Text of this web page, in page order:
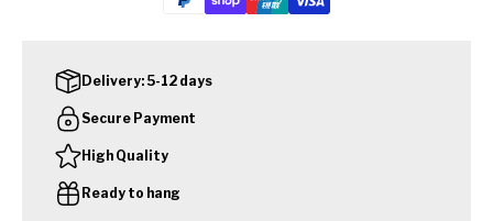
Delivery: 5-12 days
Secure Payment
High Quality
Ready to hang